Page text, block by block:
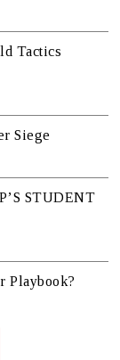
Tactics
Siege
STUDENT
Playbook?